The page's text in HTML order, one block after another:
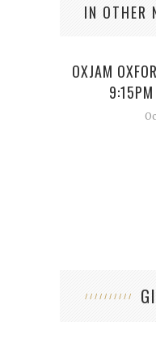
IN OTHER
OXJAM